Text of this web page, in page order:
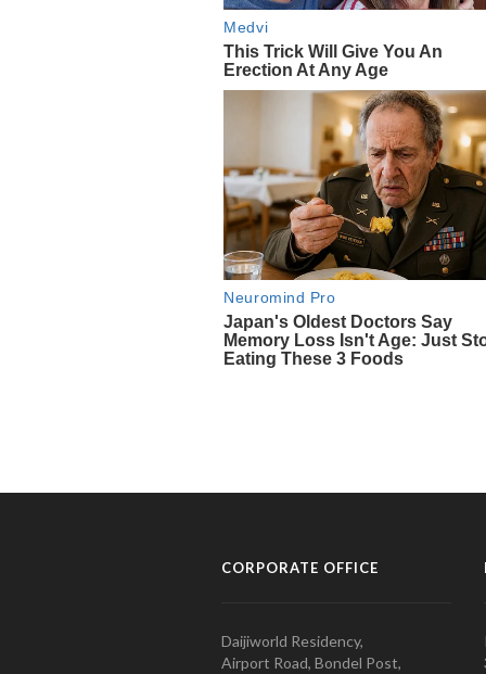
CORPORATE OFFICE
Daijiworld Residency,
Airport Road, Bondel Post,